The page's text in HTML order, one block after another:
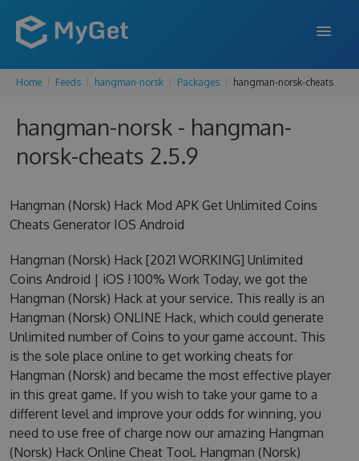
FEATURES
ENTERPRISE
PRICING
SUPPORT
BLOG
SIGN IN
Home Feeds hangman-norsk Packages hangman-norsk-cheats
hangman-norsk - hangman-
norsk-cheats 2.5.9
Hangman (Norsk) Hack Mod APK Get Unlimited Coins
Cheats Generator IOS Android
Hangman (Norsk) Hack [2021 WORKING] Unlimited
Coins Android | iOS ! 100% Work Today, we got the
Hangman (Norsk) Hack at your service. This really is an
Hangman (Norsk) ONLINE Hack, which could generate
Unlimited number of Coins to your game account. This
is the sole place online to get working cheats for
Hangman (Norsk) and became the most effective player
in this great game. If you wish to take your game to a
different level and improve your odds for winning, you
need to use free of charge now our amazing Hangman
(Norsk) Hack Online Cheat Tool. Hangman (Norsk)